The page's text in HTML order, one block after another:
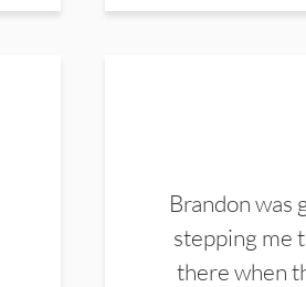
Brandon was
stepping me
there when